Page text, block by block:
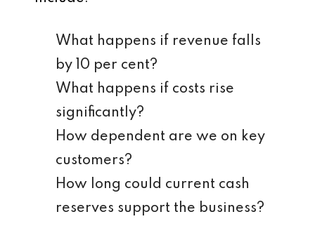
What happens if revenue falls
by 10 per cent?
What happens if costs rise
significantly?
How dependent are we on key
customers?
How long could current cash
reserves support the business?